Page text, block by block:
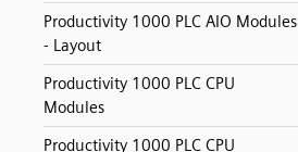
Productivity 1000 PLC AIO Modules
- Layout
Productivity 1000 PLC CPU
Modules
Productivity 1000 PLC CPU